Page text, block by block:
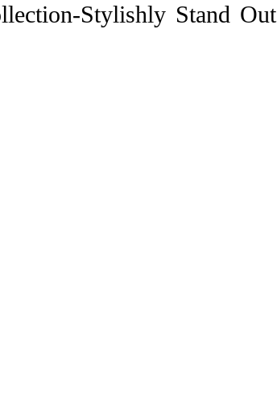
Stylishly Stand Out